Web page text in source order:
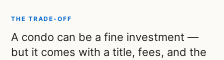
THE TRADE-OFF
A condo can be a fine investment —
but it comes with a title, fees, and the